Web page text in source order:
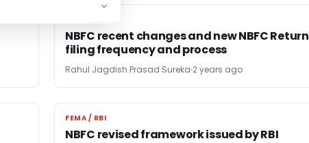
NBFC recent changes and new NBFC Return
filing frequency and process
Rahul Jagdish Prasad Sureka 2 years ago
FEMA / RBI
FEMA / RBI
NBFC revised framework issued by RBI